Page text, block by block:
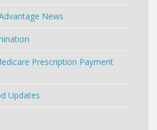
News
Prescription Payment
Updates